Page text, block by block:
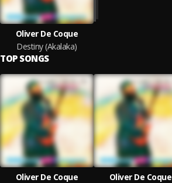
Oliver De Coque
Destiny (Akalaka)
TOP SONGS
Oliver De Coque
Oliver De Coque